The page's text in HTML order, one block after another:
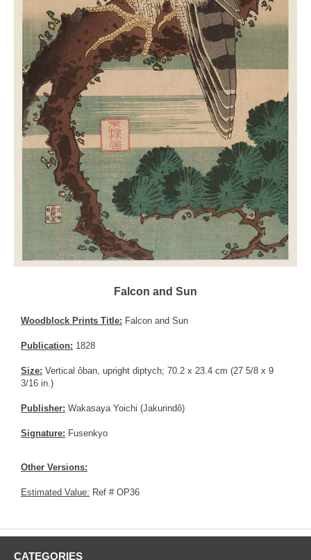
Falcon and Sun
Woodblock Prints Title: Falcon and Sun
Publication: 1828
Size: Vertical ôban, upright diptych; 70.2 x 23.4 cm (27 5/8 x 9
3/16 in.)
Publisher: Wakasaya Yoichi (Jakurindô)
Signature: Fusenkyo
Other Versions:
Estimated Value: Ref # OP36
CATEGORIES